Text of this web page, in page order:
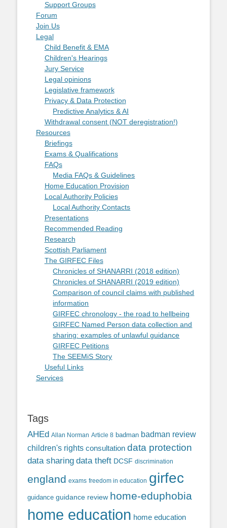
Support Groups
Forum
Join Us
Legal
Child Benefit & EMA
Children's Hearings
Jury Service
Legal opinions
Legislative framework
Privacy & Data Protection
Predictive Analytics & AI
Withdrawal consent (NOT deregistration!)
Resources
Briefings
Exams & Qualifications
FAQs
Media FAQs & Guidelines
Home Education Provision
Local Authority Policies
Local Authority Contacts
Presentations
Recommended Reading
Research
Scottish Parliament
The GIRFEC Files
Chronicles of SHANARRI (2018 edition)
Chronicles of SHANARRI (2019 edition)
Comparison of council claims with published
information
GIRFEC chronology - the road to hellbeing
GIRFEC Named Person data collection and
sharing: examples of unlawful guidance
GIRFEC Petitions
The SEEMiS Story
Useful Links
Services
Tags
AHEd Allan Norman Article 8 badman badman review
children's rights consultation data protection
data sharing data theft DCSF discrimination
england exams freedom in education girfec
guidance guidance review home-eduphobia
home education home education